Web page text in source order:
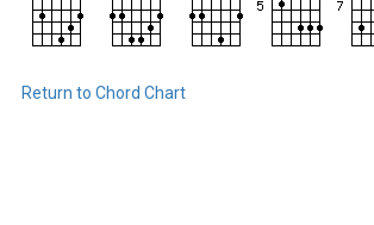
Return to Chord Chart